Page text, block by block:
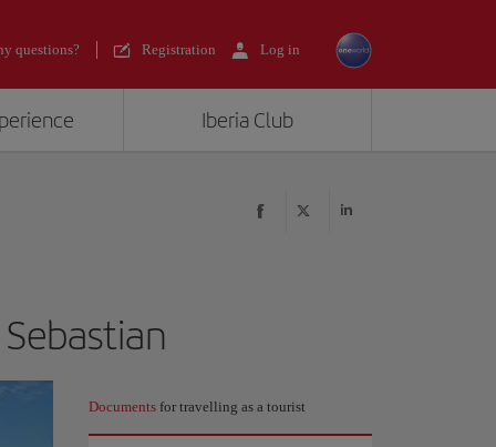
questions? Registration Log in
Iberia Club
Documents for travelling as a tourist